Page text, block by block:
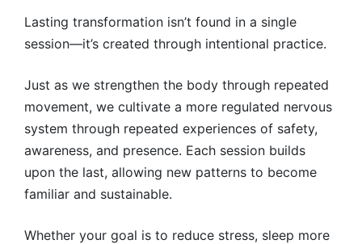
Lasting transformation isn’t found in a single
session—it’s created through intentional practice.
Just as we strengthen the body through repeated
movement, we cultivate a more regulated nervous
system through repeated experiences of safety,
awareness, and presence. Each session builds
upon the last, allowing new patterns to become
familiar and sustainable.
Whether your goal is to reduce stress, sleep more